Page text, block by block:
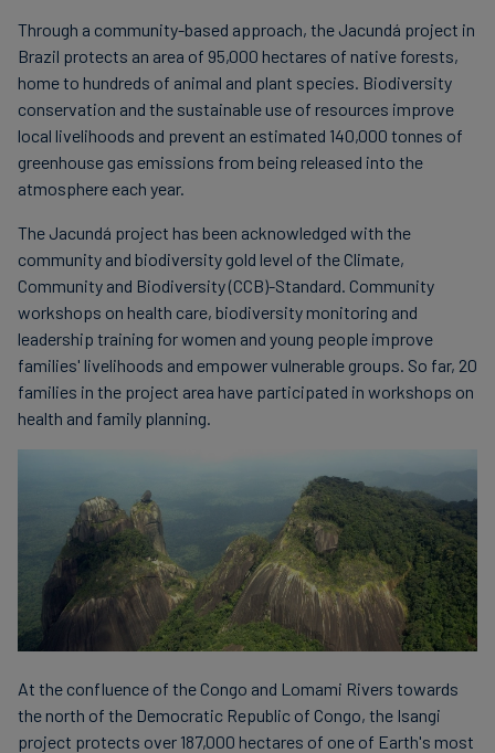
Through a community-based approach, the Jacundá project in
Brazil protects an area of 95,000 hectares of native forests,
home to hundreds of animal and plant species. Biodiversity
conservation and the sustainable use of resources improve
local livelihoods and prevent an estimated 140,000 tonnes of
greenhouse gas emissions from being released into the
atmosphere each year.
The Jacundá project has been acknowledged with the
community and biodiversity gold level of the Climate,
Community and Biodiversity (CCB)-Standard. Community
workshops on health care, biodiversity monitoring and
leadership training for women and young people improve
families' livelihoods and empower vulnerable groups. So far, 20
families in the project area have participated in workshops on
health and family planning.
At the confluence of the Congo and Lomami Rivers towards
the north of the Democratic Republic of Congo, the Isangi
project protects over 187,000 hectares of one of Earth's most